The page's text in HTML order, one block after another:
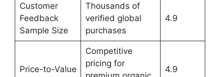
Customer
Feedback
Sample Size
Thousands of
verified global
purchases
4.9
Price-to-Value
Competitive
pricing for
4.9